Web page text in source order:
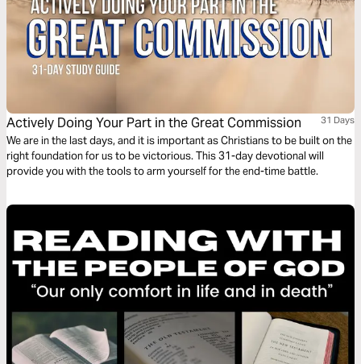
Actively Doing Your Part in the Great Commission 31 Days
We are in the last days, and it is important as Christians to be built on the
right foundation for us to be victorious. This 31-day devotional will
provide you with the tools to arm yourself for the end-time battle.